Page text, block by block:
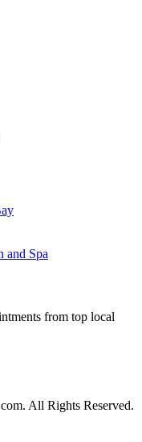
and Spa
from top local
All Rights Reserved.